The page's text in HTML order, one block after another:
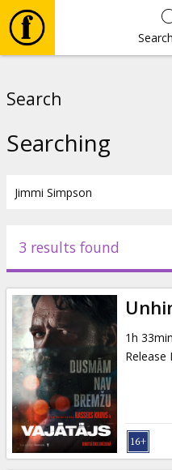
Events
News
Gift
cards
Cinema
snacks
Search
Searching
3 results found
1h 33min
Release